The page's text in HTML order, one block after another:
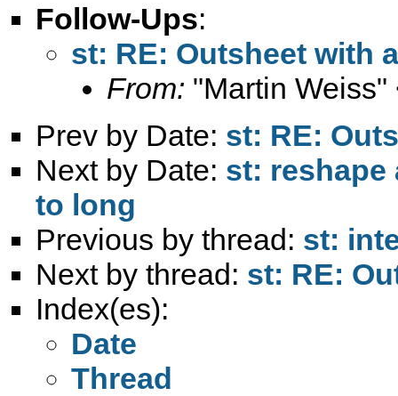
Follow-Ups:
st: RE: Outsheet with
From: "Martin Weiss"
Prev by Date: st: RE:
Next by Date: st: reshape
to long
Previous by thread: st:
Next by thread: st: RE:
Index(es):
Date
Thread